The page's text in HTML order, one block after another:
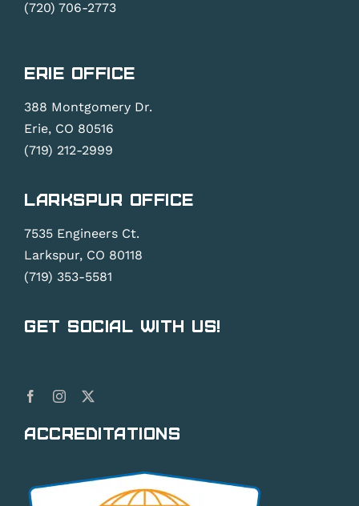
(720) 706-2773
Erie Office
388 Montgomery Dr.
Erie, CO 80516
(719) 212-2999
Larkspur Office
7535 Engineers Ct.
Larkspur, CO 80118
(719) 353-5581
Get Social With Us!
Accreditations